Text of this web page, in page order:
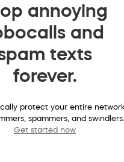
annoying
and
texts
forever.
protect your entire network
spammers, and swindlers.
Get started now